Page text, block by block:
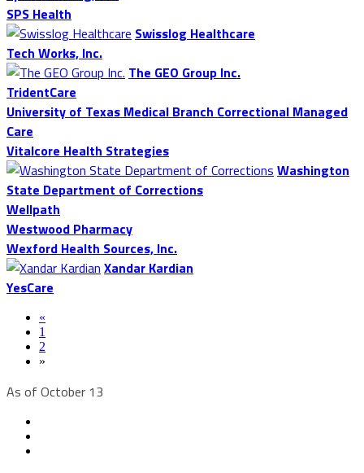
SPS Health
Swisslog Healthcare
Tech Works, Inc.
The GEO Group Inc.
TridentCare
University of Texas Medical Branch Correctional Managed
Care
Vitalcore Health Strategies
Washington
State Department of Corrections
Wellpath
Westwood Pharmacy
Wexford Health Sources, Inc.
Xandar Kardian
YesCare
«
1
2
»
As of October 13